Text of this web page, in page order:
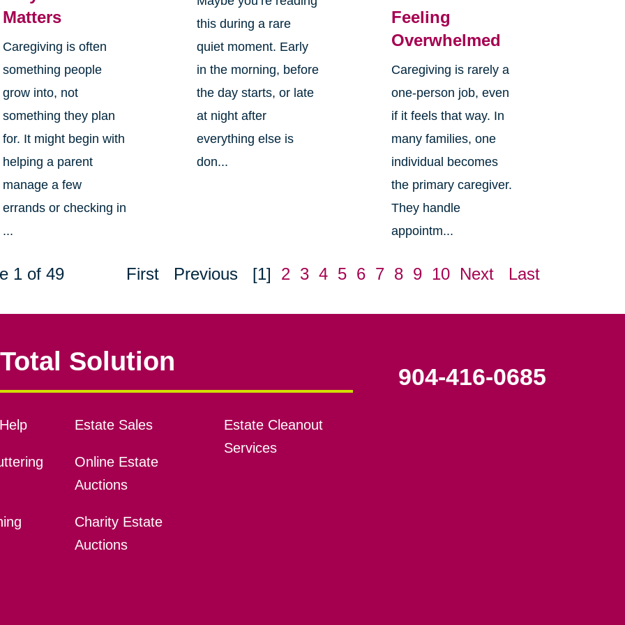
Matters
Caregiving is often
something people
grow into, not
something they plan
for. It might begin with
helping a parent
manage a few
errands or checking in
...
this during a rare
quiet moment. Early
in the morning, before
the day starts, or late
at night after
everything else is
don...
Feeling
Overwhelmed
Caregiving is rarely a
one-person job, even
if it feels that way. In
many families, one
individual becomes
the primary caregiver.
They handle
appointm...
1 of 49 First Previous [1] 2 3 4 5 6 7 8 9 10 Next Last
Solution
Estate Sales
Online Estate
Auctions
Charity Estate
Auctions
Estate Cleanout
Services
904-416-0685